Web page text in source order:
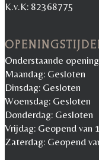
K.v.K: 82368775
Onderstaande
Maandag: Gesloten
Dinsdag: Gesloten
Woensdag: Gesloten
Donderdag: Gesloten
Vrijdag: Geopend van
Zaterdag: Geopend